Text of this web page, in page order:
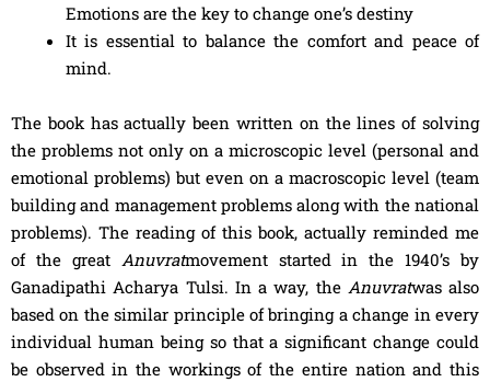
Emotions are the key to change one’s destiny
It is essential to balance the comfort and peace of
mind.
The book has actually been written on the lines of solving
the problems not only on a microscopic level (personal and
emotional problems) but even on a macroscopic level (team
building and management problems along with the national
problems). The reading of this book, actually reminded me
of the great Anuvratmovement started in the 1940’s by
Ganadipathi Acharya Tulsi. In a way, the Anuvratwas also
based on the similar principle of bringing a change in every
individual human being so that a significant change could
be observed in the workings of the entire nation and this